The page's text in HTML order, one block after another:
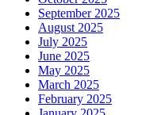
September 2025
August 2025
July 2025
June 2025
May 2025
March 2025
February 2025